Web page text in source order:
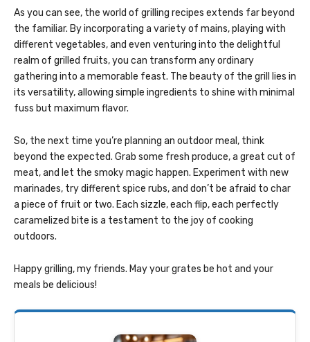
As you can see, the world of grilling recipes extends far beyond
the familiar. By incorporating a variety of mains, playing with
different vegetables, and even venturing into the delightful
realm of grilled fruits, you can transform any ordinary
gathering into a memorable feast. The beauty of the grill lies in
its versatility, allowing simple ingredients to shine with minimal
fuss but maximum flavor.
So, the next time you’re planning an outdoor meal, think
beyond the expected. Grab some fresh produce, a great cut of
meat, and let the smoky magic happen. Experiment with new
marinades, try different spice rubs, and don’t be afraid to char
a piece of fruit or two. Each sizzle, each flip, each perfectly
caramelized bite is a testament to the joy of cooking
outdoors.
Happy grilling, my friends. May your grates be hot and your
meals be delicious!